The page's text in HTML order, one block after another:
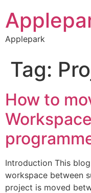
Applepark
Tag:
How to
Introduction This
workspace between
project is moved